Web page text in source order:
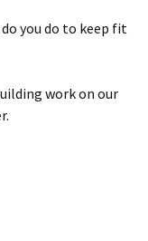
you do to keep fit
work on our